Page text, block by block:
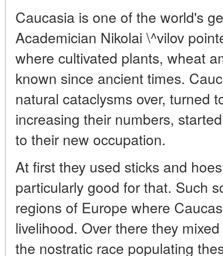
Caucasia is one of the world's
Academician Nikolai \^vilov
where cultivated plants, wheat
known since ancient times.
natural cataclysms over, turned
increasing their numbers,
to their new occupation.
At first they used sticks and
particularly good for that. Such
regions of Europe where
livelihood. Over there they
the nostratic race populating